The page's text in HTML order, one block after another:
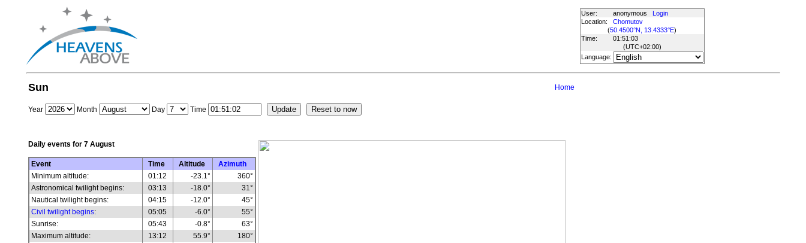
User: anonymous
Login
Location:
Chomutov
(50.4500°N, 13.4333°E)
Time:
01:51:03
(UTC+02:00)
Language:
Sun Home
Year Month Day Time
Daily events for 7 August
Event Time Altitude
Azimuth
Minimum altitude:
01:12 -23.1°
360°
Astronomical twilight begins:
03:13 -18.0°
31°
Nautical twilight begins:
04:15 -12.0°
45°
Civil twilight begins: 05:05 -6.0°
55°
Sunrise:
05:43 -0.8°
63°
Maximum altitude:
13:12 55.9°
180°